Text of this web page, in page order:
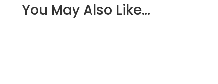
You May Also Like…